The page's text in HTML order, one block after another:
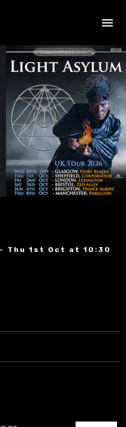
Thu 1st Oct at 10:30